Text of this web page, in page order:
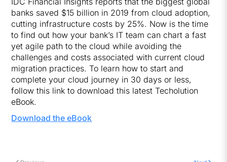
banks saved $15 billion in 2019 from cloud adoption,
cutting infrastructure costs by 25%. Now is the time
to find out how your bank’s IT team can chart a fast
yet agile path to the cloud while avoiding the
challenges and costs associated with current cloud
migration practices. To learn how to start and
complete your cloud journey in 30 days or less,
follow this link to download this latest Techolution
eBook.
Download the eBook